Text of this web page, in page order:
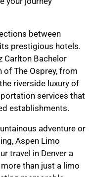
between
prestigious hotels.
Carlton Bachelor
The Osprey, from
riverside luxury of
services that
establishments.
adventure or
Aspen Limo
travel in Denver a
than just a limo